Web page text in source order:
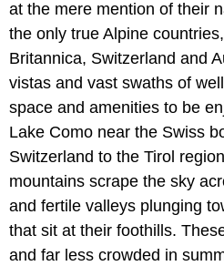
at the mere mention of their
the only true Alpine
Britannica, Switzerland and
vistas and vast swaths of
space and amenities to be
Lake Como near the Swiss
Switzerland to the Tirol
mountains scrape the sky
and fertile valleys plunging
that sit at their foothills.
and far less crowded in